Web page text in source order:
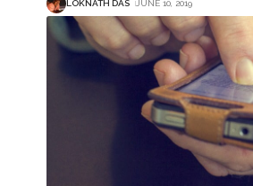
LOKNATH DAS JUNE 10, 2019